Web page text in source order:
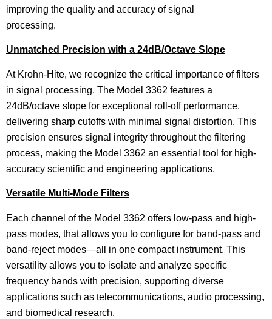
improving the quality and accuracy of signal
processing.
Unmatched Precision with a 24dB/Octave Slope
At Krohn-Hite, we recognize the critical importance of filters
in signal processing. The Model 3362 features a
24dB/octave slope for exceptional roll-off performance,
delivering sharp cutoffs with minimal signal distortion. This
precision ensures signal integrity throughout the filtering
process, making the Model 3362 an essential tool for high-
accuracy scientific and engineering applications.
Versatile Multi-Mode Filters
Each channel of the Model 3362 offers low-pass and high-
pass modes, that allows you to configure for band-pass and
band-reject modes—all in one compact instrument. This
versatility allows you to isolate and analyze specific
frequency bands with precision, supporting diverse
applications such as telecommunications, audio processing,
and biomedical research.